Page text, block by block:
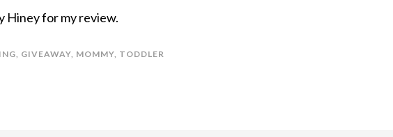
Hiney for my review.
, GIVEAWAY, MOMMY, TODDLER